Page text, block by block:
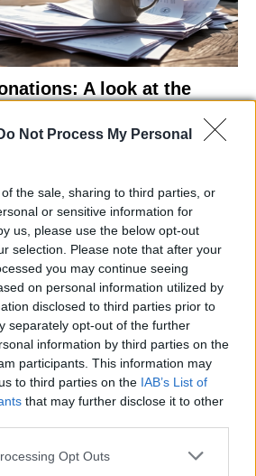
Not Process My Personal
the sale, sharing to third parties, or
or sensitive information for
us, please use the below opt-out
selection. Please note that after your
you may continue seeing
on personal information utilized by
disclosed to third parties prior to
separately opt-out of the further
information by third parties on the
participants. This information may
to third parties on the IAB’s List of
that may further disclose it to other
app uses one or more Google
Opt Outs
A look at the
behind Labour’s…